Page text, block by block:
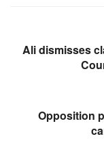
Ali dismisses
Opposition